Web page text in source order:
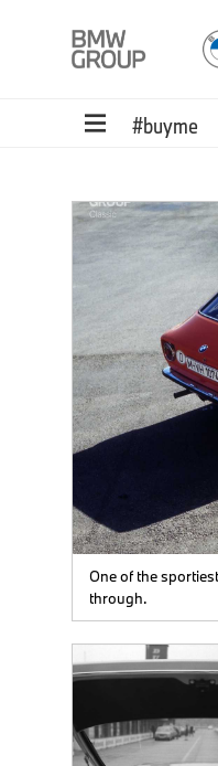
#buyme
One of the
through.